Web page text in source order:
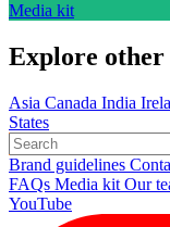
Media kit
Explore other
Asia Canada India
States
Brand guidelines
FAQs Media kit Our
YouTube